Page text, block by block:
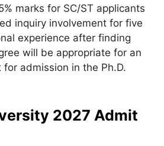
marks for SC/ST applicants
inquiry involvement for five
experience after finding
will be appropriate for an
admission in the Ph.D.
2027 Admit